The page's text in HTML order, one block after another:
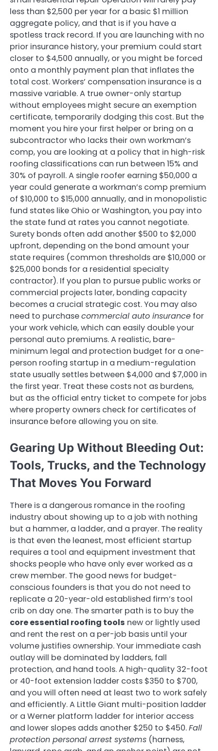
less than $2,500 per year for a basic $1 million
aggregate policy, and that is if you have a
spotless track record. If you are launching with no
prior insurance history, your premium could start
closer to $4,500 annually, or you might be forced
onto a monthly payment plan that inflates the
total cost. Workers’ compensation insurance is a
massive variable. A true owner-only startup
without employees might secure an exemption
certificate, temporarily dodging this cost. But the
moment you hire your first helper or bring on a
subcontractor who lacks their own workman’s
comp, you are looking at a policy that in high-risk
roofing classifications can run between 15% and
30% of payroll. A single roofer earning $50,000 a
year could generate a workman’s comp premium
of $10,000 to $15,000 annually, and in monopolistic
fund states like Ohio or Washington, you pay into
the state fund at rates you cannot negotiate.
Surety bonds often add another $500 to $2,000
upfront, depending on the bond amount your
state requires (common thresholds are $10,000 or
$25,000 bonds for a residential specialty
contractor). If you plan to pursue public works or
commercial projects later, bonding capacity
becomes a crucial strategic cost. You may also
need to purchasecommercial auto insurance for
your work vehicle, which can easily double your
personal auto premiums. A realistic, bare-
minimum legal and protection budget for a one-
person roofing startup in a medium-regulation
state usually settles between $4,000 and $7,000 in
the first year. Treat these costs not as burdens,
but as the official entry ticket to compete for jobs
where property owners check for certificates of
insurance before allowing you on site.
Gearing Up Without Bleeding Out:
Tools, Trucks, and the Technology
That Moves You Forward
There is a dangerous romance in the roofing
industry about showing up to a job with nothing
but a hammer, a ladder, and a prayer. The reality
is that even the leanest, most efficient startup
requires a tool and equipment investment that
shocks people who have only ever worked as a
crew member. The good news for budget-
conscious founders is that you do not need to
replicate a 20-year-old established firm’s tool
crib on day one. The smarter path is to buy the
core essential roofing tools new or lightly used
and rent the rest on a per-job basis until your
volume justifies ownership. Your immediate cash
outlay will be dominated by ladders, fall
protection, and hand tools. A high-quality 32-foot
or 40-foot extension ladder costs $350 to $700,
and you will often need at least two to work safely
and efficiently. A Little Giant multi-position ladder
or a Werner platform ladder for interior access
and lower slopes adds another $250 to $450.Fall
protection personal arrest systems (harness,